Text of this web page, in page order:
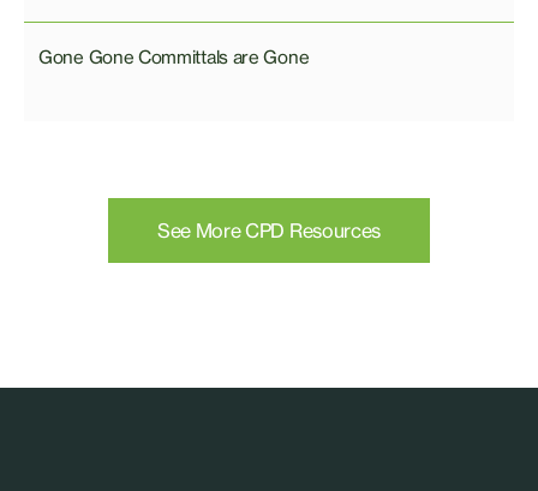
Gone Gone Committals are Gone
See More CPD Resources